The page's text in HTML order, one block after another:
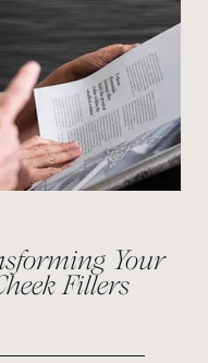
Your
Fillers